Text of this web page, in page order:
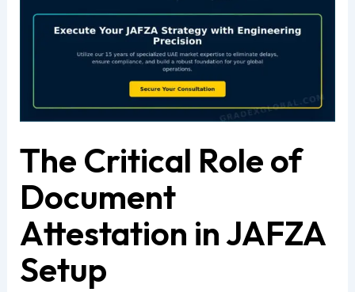
The Critical Role of
Document
Attestation in JAFZA
Setup